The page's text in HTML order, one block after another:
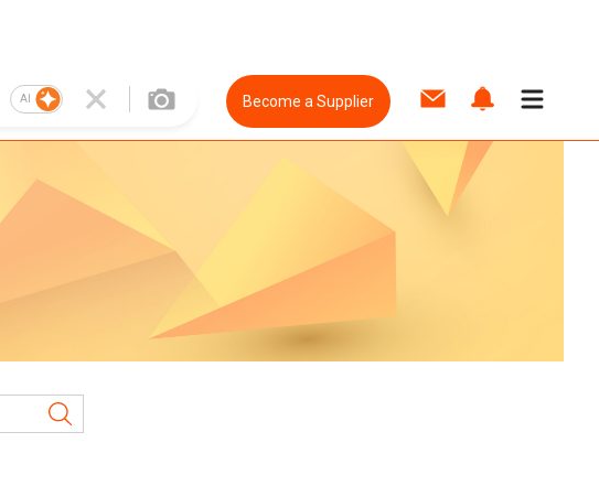
AI Become a Supplier